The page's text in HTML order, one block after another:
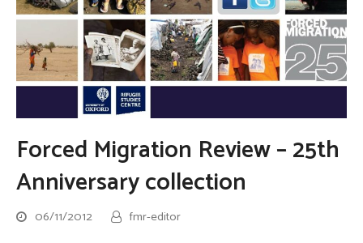
Forced Migration Review – 25th
Anniversary collection
06/11/2012 fmr-editor